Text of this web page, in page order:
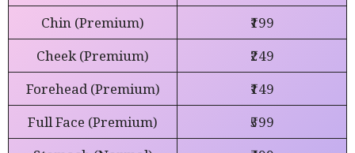
Chin (Premium)
₹199
Cheek (Premium)
₹249
Forehead (Premium)
₹149
Full Face (Premium)
₹599